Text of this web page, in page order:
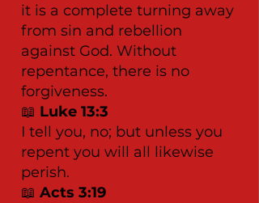
it is a complete turning away
from sin and rebellion
against God. Without
repentance, there is no
forgiveness.
📖 Luke 13:3
I tell you, no; but unless you
repent you will all likewise
perish.
📖 Acts 3:19